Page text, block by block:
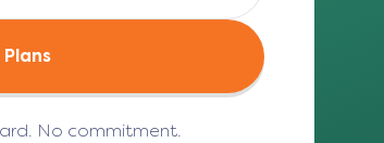
Plans
No commitment.